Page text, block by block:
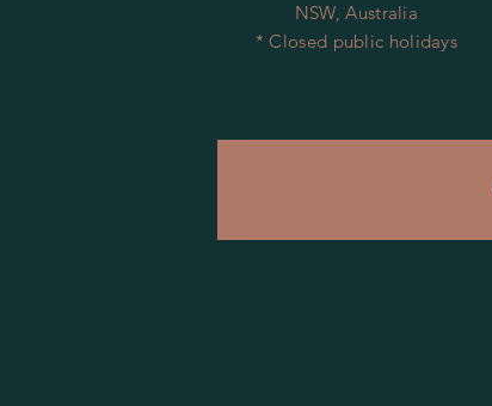
NSW, Australia
* Closed public holidays